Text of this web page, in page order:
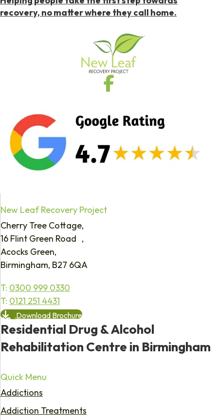
recovery, no matter where they call home.
New Leaf Recovery Project
Cherry Tree Cottage,
16 Flint Green Road ,
Acocks Green,
Birmingham, B27 6QA
T: 0300 999 0330
T: 0121 251 4431
Download Brochure
Residential Drug & Alcohol
Rehabilitation Centre in Birmingham
Quick Menu
Addictions
Addiction Treatments